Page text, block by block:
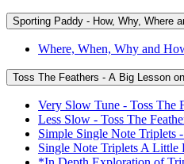
Sporting Paddy - How, Why, Where
Where, When, Why and
Toss The Feathers - A Big Lesson
Very Slow Tune - Toss The
Less Slow - Toss The
Simple Single Note Triplets
Single Note Triplets A Little